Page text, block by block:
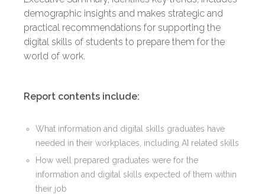
demographic insights and makes strategic and
practical recommendations for supporting the
digital skills of students to prepare them for the
world of work.
Report contents include:
What information and digital skills graduates have
needed in their workplaces, including AI related skills
How well prepared graduates were for the
information and digital skills expected of them within
their job